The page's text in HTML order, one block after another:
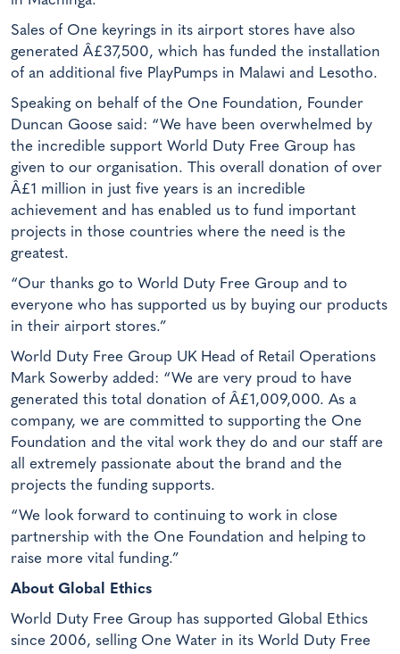
Sales of One keyrings in its airport stores have also
generated Â£37,500, which has funded the installation
of an additional five PlayPumps in Malawi and Lesotho.
Speaking on behalf of the One Foundation, Founder
Duncan Goose said: “We have been overwhelmed by
the incredible support World Duty Free Group has
given to our organisation. This overall donation of over
Â£1 million in just five years is an incredible
achievement and has enabled us to fund important
projects in those countries where the need is the
greatest.
“Our thanks go to World Duty Free Group and to
everyone who has supported us by buying our products
in their airport stores.”
World Duty Free Group UK Head of Retail Operations
Mark Sowerby added: “We are very proud to have
generated this total donation of Â£1,009,000. As a
company, we are committed to supporting the One
Foundation and the vital work they do and our staff are
all extremely passionate about the brand and the
projects the funding supports.
“We look forward to continuing to work in close
partnership with the One Foundation and helping to
raise more vital funding.”
About Global Ethics
World Duty Free Group has supported Global Ethics
since 2006, selling One Water in its World Duty Free